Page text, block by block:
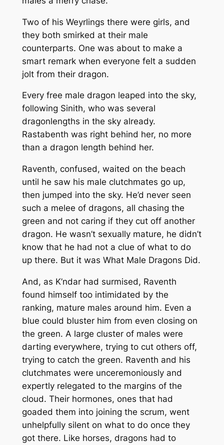
Two of his Weyrlings there were girls, and
they both smirked at their male
counterparts. One was about to make a
smart remark when everyone felt a sudden
jolt from their dragon.
Every free male dragon leaped into the sky,
following Sinith, who was several
dragonlengths in the sky already.
Rastabenth was right behind her, no more
than a dragon length behind her.
Raventh, confused, waited on the beach
until he saw his male clutchmates go up,
then jumped into the sky. He’d never seen
such a melee of dragons, all chasing the
green and not caring if they cut off another
dragon. He wasn’t sexually mature, he didn’t
know that he had not a clue of what to do
up there. But it was What Male Dragons Did.
And, as K’ndar had surmised, Raventh
found himself too intimidated by the
ranking, mature males around him. Even a
blue could bluster him from even closing on
the green. A large cluster of males were
darting everywhere, trying to cut others off,
trying to catch the green. Raventh and his
clutchmates were unceremoniously and
expertly relegated to the margins of the
cloud. Their hormones, ones that had
goaded them into joining the scrum, went
unhelpfully silent on what to do once they
got there. Like horses, dragons had to